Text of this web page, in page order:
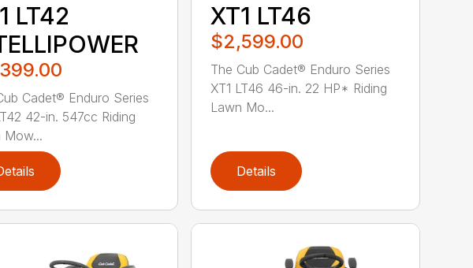
LT42
Cadet® Enduro Series
42-in. 547cc Riding
Mow...
XT1 LT46
$2,599.00
The Cub Cadet® Enduro Series
XT1 LT46 46-in. 22 HP* Riding
Lawn Mo...
Details